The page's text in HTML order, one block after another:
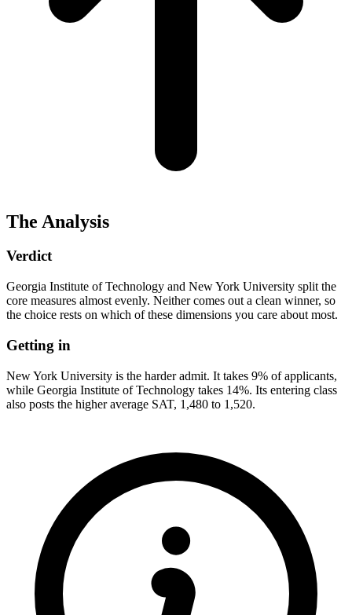
The Analysis
Verdict
Georgia Institute of Technology and New York University split the
core measures almost evenly. Neither comes out a clean winner, so
the choice rests on which of these dimensions you care about most.
Getting in
New York University is the harder admit. It takes 9% of applicants,
while Georgia Institute of Technology takes 14%. Its entering class
also posts the higher average SAT, 1,480 to 1,520.